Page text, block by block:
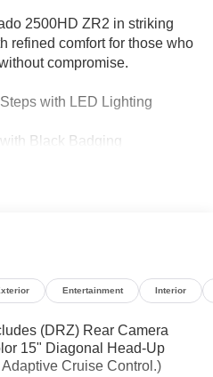
2500HD ZR2 in striking
refined comfort for those who
compromise.
with LED Lighting
Black Badging
Trailer Camera Provisions
Sound System with SiriusXM
and Wireless Charging
Head-Up Display
Entertainment Interior
(DRZ) Rear Camera
15" Diagonal Head-Up
Cruise Control.)